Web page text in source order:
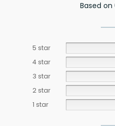
Based on
5 star
4 star
3 star
2 star
1 star